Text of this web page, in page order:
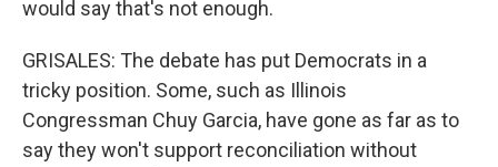
would say that's not enough.
GRISALES: The debate has put Democrats in a
tricky position. Some, such as Illinois
Congressman Chuy Garcia, have gone as far as to
say they won't support reconciliation without